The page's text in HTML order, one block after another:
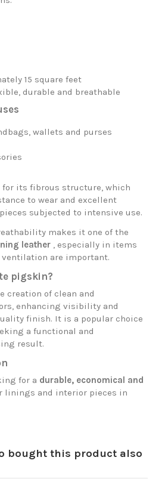
15 square feet
durable and breathable
wallets and purses
for its fibrous structure, which
to wear and excellent
subjected to intensive use.
makes it one of the
leather, especially in items
ventilation are important.
pigskin?
creation of clean and
enhancing visibility and
finish. It is a popular choice
a functional and
result.
for a durable, economical and
linings and interior pieces in
bought this product also